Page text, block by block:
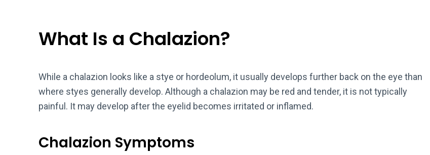
What Is a Chalazion?
While a chalazion looks like a stye or hordeolum, it usually develops further back on the eye than
where styes generally develop. Although a chalazion may be red and tender, it is not typically
painful. It may develop after the eyelid becomes irritated or inflamed.
Chalazion Symptoms